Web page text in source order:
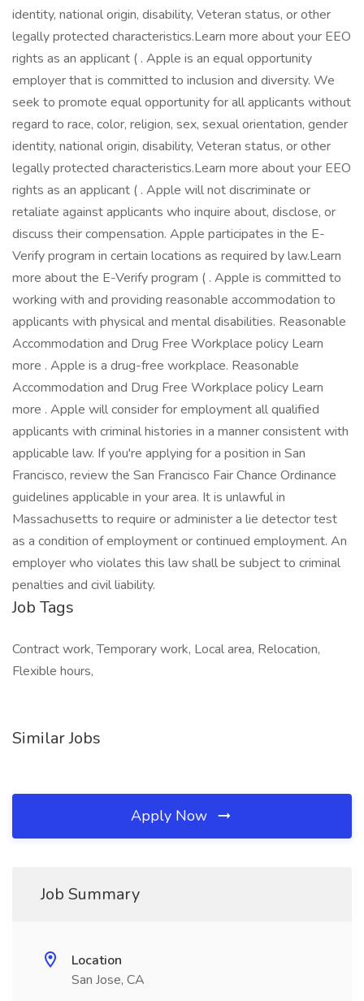
identity, national origin, disability, Veteran status, or other
legally protected characteristics.Learn more about your EEO
rights as an applicant ( . Apple is an equal opportunity
employer that is committed to inclusion and diversity. We
seek to promote equal opportunity for all applicants without
regard to race, color, religion, sex, sexual orientation, gender
identity, national origin, disability, Veteran status, or other
legally protected characteristics.Learn more about your EEO
rights as an applicant ( . Apple will not discriminate or
retaliate against applicants who inquire about, disclose, or
discuss their compensation. Apple participates in the E-
Verify program in certain locations as required by law.Learn
more about the E-Verify program ( . Apple is committed to
working with and providing reasonable accommodation to
applicants with physical and mental disabilities. Reasonable
Accommodation and Drug Free Workplace policy Learn
more . Apple is a drug-free workplace. Reasonable
Accommodation and Drug Free Workplace policy Learn
more . Apple will consider for employment all qualified
applicants with criminal histories in a manner consistent with
applicable law. If you're applying for a position in San
Francisco, review the San Francisco Fair Chance Ordinance
guidelines applicable in your area. It is unlawful in
Massachusetts to require or administer a lie detector test
as a condition of employment or continued employment. An
employer who violates this law shall be subject to criminal
penalties and civil liability.
Job Tags
Contract work, Temporary work, Local area, Relocation,
Flexible hours,
Similar Jobs
Apply Now
Job Summary
Location
San Jose, CA